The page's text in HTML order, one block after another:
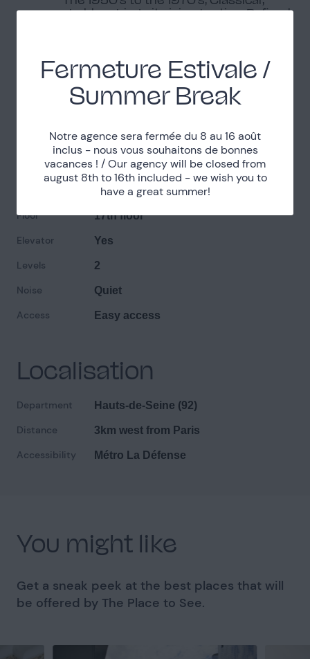
shabby-chic, In its juice / patina, Refined,
Environment
Banks of the Seine, Urban environment
Practical informations
Parking Limited parking access
South/East
Floor 17th floor
Elevator Yes
Levels 2
Noise Quiet
Access Easy access
Localisation
Department Hauts-de-Seine (92)
Distance 3km west from Paris
Accessibility Métro La Défense
You might like
Get a sneak peek at the best places that will
be offered by The Place to See.
Fermeture Estivale /
Summer Break
Notre agence sera fermée du 8 au 16 août
inclus - nous vous souhaitons de bonnes
vacances ! / Our agency will be closed from
august 8th to 16th included - we wish you to
have a great summer!